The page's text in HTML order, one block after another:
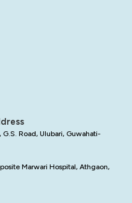
Road, Ulubari, Guwahati-
Marwari Hospital, Athgaon,